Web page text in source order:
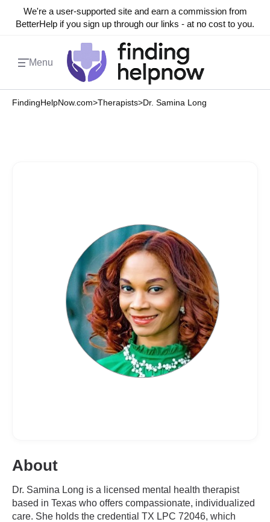
We're a user-supported site and earn a commission from
BetterHelp if you sign up through our links - at no cost to you.
Menu
FindingHelpNow.com>Therapists>Dr. Samina Long
About
Dr. Samina Long is a licensed mental health therapist
based in Texas who offers compassionate, individualized
care. She holds the credential TX LPC 72046, which